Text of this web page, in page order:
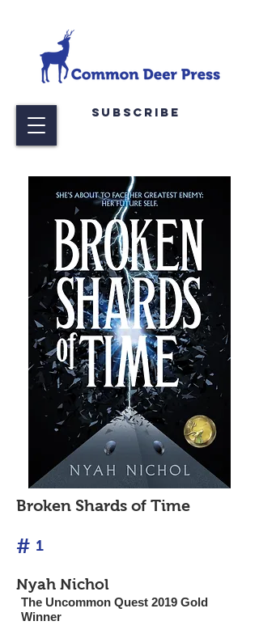
Subscribe
Broken Shards of Time
# 1
Nyah Nichol
The Uncommon Quest 2019 Gold
Winner